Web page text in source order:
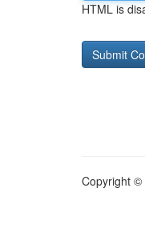
HTML is
Copyright ©